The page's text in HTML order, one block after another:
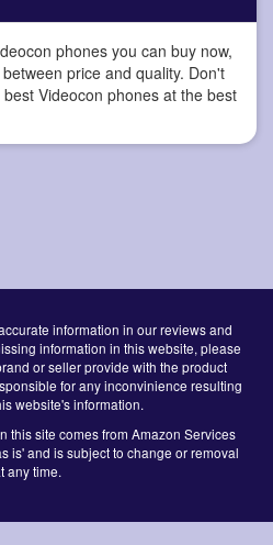
phones you can buy now,
price and quality. Don't
Videocon phones at the best
information in our reviews and
information in this website, please
or seller provide with the product
for any inconvinience resulting
website's information.
this site comes from Amazon Services
is' and is subject to change or removal
any time.